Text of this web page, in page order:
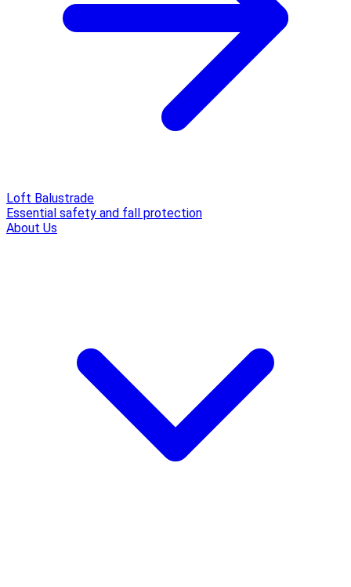
Loft Balustrade
Essential safety and fall protection
About Us